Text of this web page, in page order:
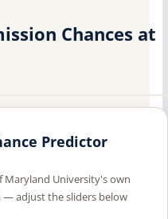
Chances at
Predictor
Maryland University's own
— adjust the sliders below